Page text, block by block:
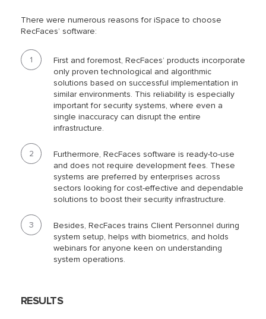
There were numerous reasons for iSpace to choose
RecFaces’ software:
First and foremost, RecFaces’ products incorporate
only proven technological and algorithmic
solutions based on successful implementation in
similar environments. This reliability is especially
important for security systems, where even a
single inaccuracy can disrupt the entire
infrastructure.
Furthermore, RecFaces software is ready-to-use
and does not require development fees. These
systems are preferred by enterprises across
sectors looking for cost-effective and dependable
solutions to boost their security infrastructure.
Besides, RecFaces trains Client Personnel during
system setup, helps with biometrics, and holds
webinars for anyone keen on understanding
system operations.
RESULTS